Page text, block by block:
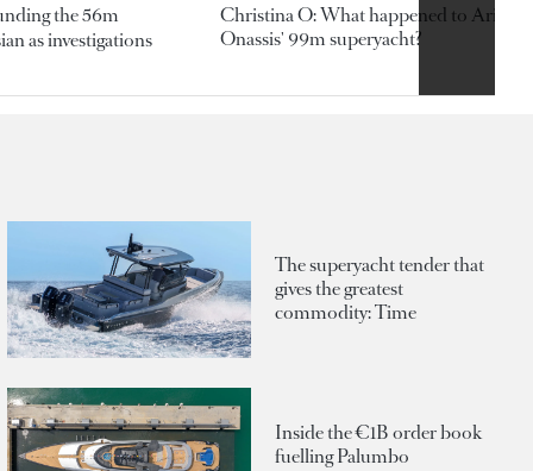
the 56m
as investigations
Christina O: What happened to
Onassis' 99m superyacht?
The superyacht tender that
gives the greatest
commodity: Time
Inside the €1B order book
fuelling Palumbo